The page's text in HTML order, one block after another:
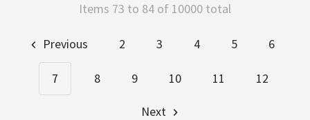
Items 73 to 84 of 10000 total
Previous 2 3 4 5 6
7 8 9 10 11 12
Next